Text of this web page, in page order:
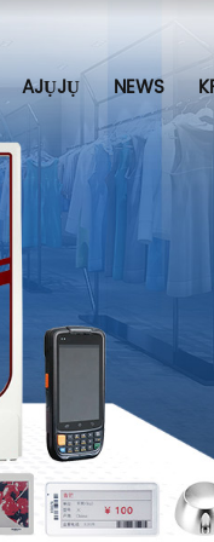
AJỤJỤ NEWS